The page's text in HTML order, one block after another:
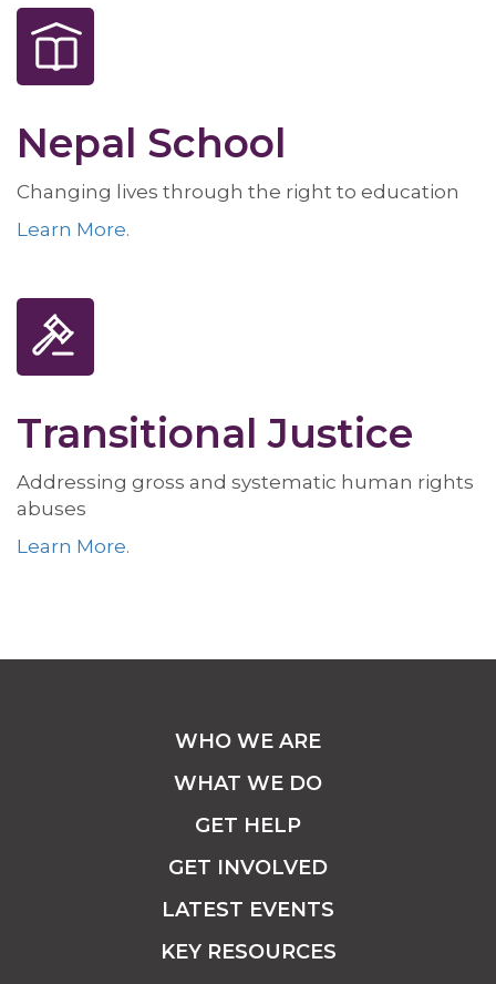
Nepal School
Changing lives through the right to education
Learn More.
Transitional Justice
Addressing gross and systematic human rights
abuses
Learn More.
WHO WE ARE
WHAT WE DO
GET HELP
GET INVOLVED
LATEST EVENTS
KEY RESOURCES